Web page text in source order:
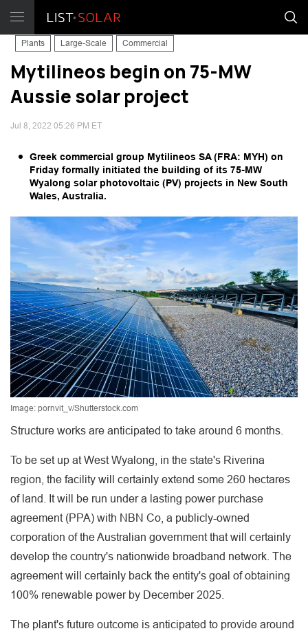
Plants Large-Scale Commercial
Mytilineos begin on 75-MW
Aussie solar project
Jul 8, 2022 05:26 PM ET
Greek commercial group Mytilineos SA (FRA: MYH) on
Friday formally initiated the building of its 75-MW
Wyalong solar photovoltaic (PV) projects in New South
Wales, Australia.
Image: pornvit_v/Shutterstock.com
Structure works are anticipated to take around 6 months.
To be set up at West Wyalong, in the state's Riverina
region, the facility will certainly extend some 260 hectares
of land. It will be run under a lasting power purchase
agreement (PPA) with NBN Co, a publicly-owned
corporation of the Australian government that will certainly
develop the country's nationwide broadband network. The
agreement will certainly back the entity's goal of obtaining
100% renewable power by December 2025.
The plant's future outcome is anticipated to provide around